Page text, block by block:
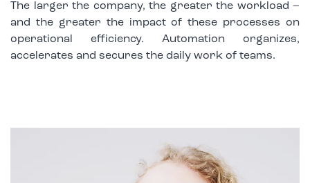
The larger the company, the greater the workload –
and the greater the impact of these processes on
operational efficiency. Automation organizes,
accelerates and secures the daily work of teams.